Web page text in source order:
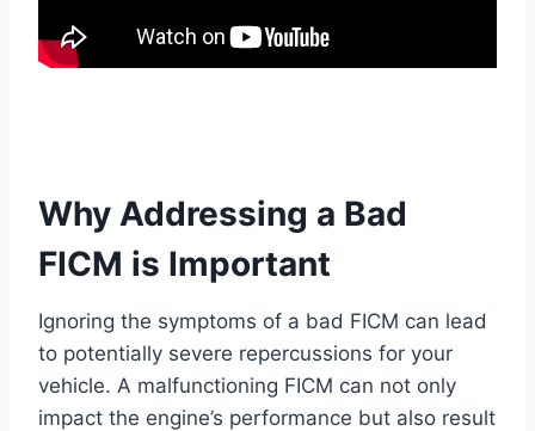
Why Addressing a Bad
FICM is Important
Ignoring the symptoms of a bad FICM can lead
to potentially severe repercussions for your
vehicle. A malfunctioning FICM can not only
impact the engine’s performance but also result